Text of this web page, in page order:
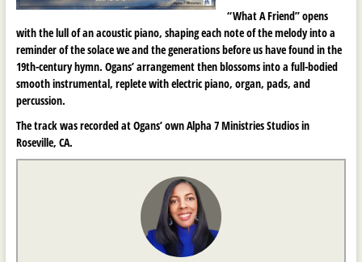
“What A Friend” opens
with the lull of an acoustic piano, shaping each note of the melody into a
reminder of the solace we and the generations before us have found in the
19th-century hymn. Ogans’ arrangement then blossoms into a full-bodied
smooth instrumental, replete with electric piano, organ, pads, and
percussion.
The track was recorded at Ogans’ own Alpha 7 Ministries Studios in
Roseville, CA.